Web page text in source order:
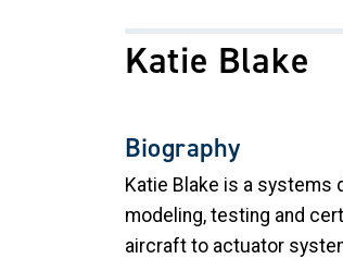
Katie Blake
Biography
Katie Blake is a systems
modeling, testing and
aircraft to actuator